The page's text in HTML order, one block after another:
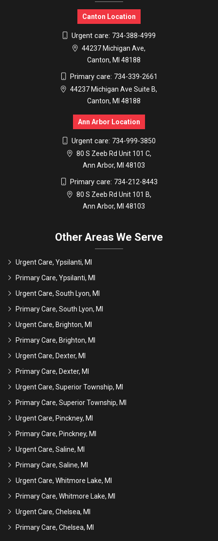
Canton Location
Urgent care: 734-388-4999
44237 Michigan Ave,
Canton, MI 48188
Primary care: 734-339-2661
44237 Michigan Ave Suite B,
Canton, MI 48188
Ann Arbor Location
Urgent care: 734-999-3850
80 S Zeeb Rd Unit 101 C,
Ann Arbor, MI 48103
Primary care: 734-212-8443
80 S Zeeb Rd Unit 101 B,
Ann Arbor, MI 48103
Other Areas We Serve
Urgent Care, Ypsilanti, MI
Primary Care, Ypsilanti, MI
Urgent Care, South Lyon, MI
Primary Care, South Lyon, MI
Urgent Care, Brighton, MI
Primary Care, Brighton, MI
Urgent Care, Dexter, MI
Primary Care, Dexter, MI
Urgent Care, Superior Township, MI
Primary Care, Superior Township, MI
Urgent Care, Pinckney, MI
Primary Care, Pinckney, MI
Urgent Care, Saline, MI
Primary Care, Saline, MI
Urgent Care, Whitmore Lake, MI
Primary Care, Whitmore Lake, MI
Urgent Care, Chelsea, MI
Primary Care, Chelsea, MI